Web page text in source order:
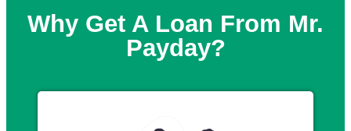
Why Get A Loan From Mr.
Payday?